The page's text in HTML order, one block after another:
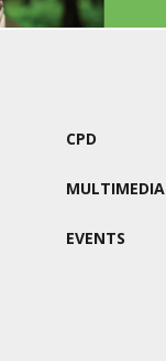
CPD
MULTIMEDIA
EVENTS